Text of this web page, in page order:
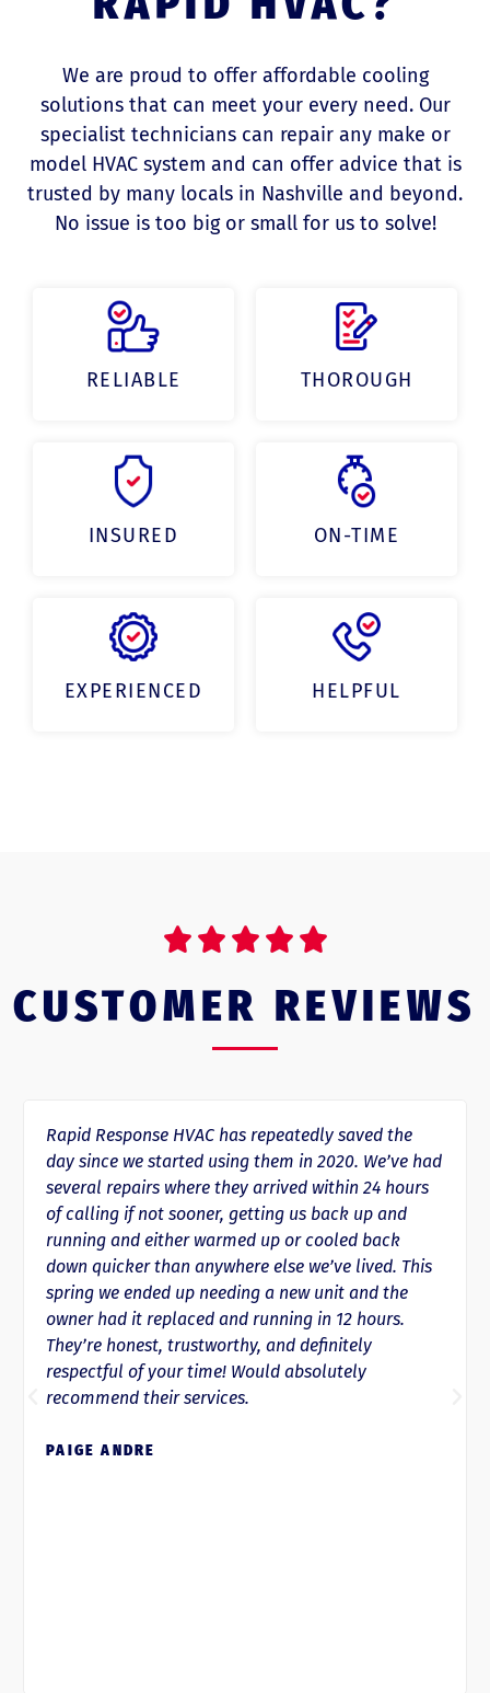
We are proud to offer affordable cooling
solutions that can meet your every need. Our
specialist technicians can repair any make or
model HVAC system and can offer advice that is
trusted by many locals in Nashville and beyond.
No issue is too big or small for us to solve!
RELIABLE THOROUGH
INSURED ON-TIME
EXPERIENCED HELPFUL
    
CUSTOMER REVIEWS
Rapid Response HVAC has repeatedly saved the
day since we started using them in 2020. We’ve had
several repairs where they arrived within 24 hours
of calling if not sooner, getting us back up and
running and either warmed up or cooled back
down quicker than anywhere else we’ve lived. This
spring we ended up needing a new unit and the
owner had it replaced and running in 12 hours.
They’re honest, trustworthy, and definitely
respectful of your time! Would absolutely
recommend their services.
PAIGE ANDRE